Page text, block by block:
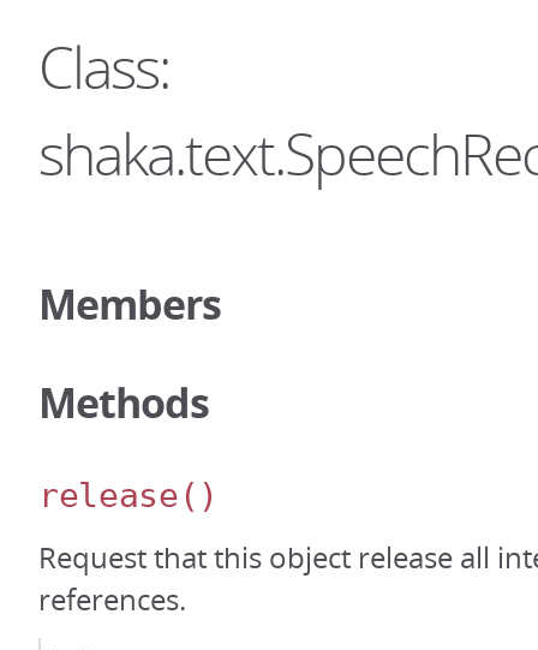
Class:
Members
Methods
release()
Request that this object release all
references.